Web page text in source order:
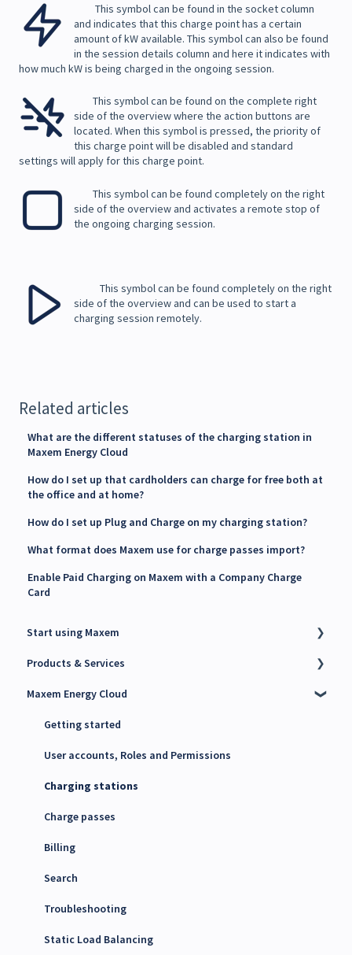
This symbol can be found in the socket column
and indicates that this charge point has a certain
amount of kW available. This symbol can also be found
in the session details column and here it indicates with
how much kW is being charged in the ongoing session.
This symbol can be found on the complete right
side of the overview where the action buttons are
located. When this symbol is pressed, the priority of
this charge point will be disabled and standard
settings will apply for this charge point.
This symbol can be found completely on the right
side of the overview and activates a remote stop of
the ongoing charging session.
This symbol can be found completely on the right
side of the overview and can be used to start a
charging session remotely.
Related articles
What are the different statuses of the charging station in
Maxem Energy Cloud
How do I set up that cardholders can charge for free both at
the office and at home?
How do I set up Plug and Charge on my charging station?
What format does Maxem use for charge passes import?
Enable Paid Charging on Maxem with a Company Charge
Card
Start using Maxem
Contact Maxem Sales
Onboarding
Products & Services
Charge Point Management System (CPMS)
Energy Management System (EMS)
Maxem Energy Controller
4G SIM cards
Maxem Energy Cloud
Getting started
User accounts, Roles and Permissions
Charging stations
Charge passes
Billing
Search
Troubleshooting
Static Load Balancing